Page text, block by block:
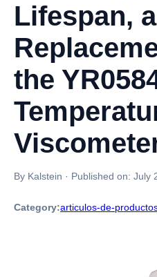
Lifespan,
the
By Kalstein · Published on: July
Category:articulos-de-